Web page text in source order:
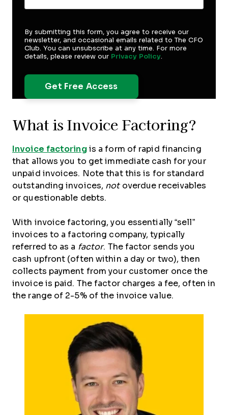
By submitting this form, you agree to receive our
newsletter, and occasional emails related to The CFO
Club. You can unsubscribe at any time. For more
details, please review our Privacy Policy.
What is Invoice Factoring?
Invoice factoringis a form of rapid financing
that allows you to get immediate cash for your
unpaid invoices. Note that this is for standard
outstanding invoices, notoverdue receivables
or questionable debts.
With invoice factoring, you essentially “sell”
invoices to a factoring company, typically
referred to as a factor. The factor sends you
cash upfront (often within a day or two), then
collects payment from your customer once the
invoice is paid. The factor charges a fee, often in
the range of 2-5% of the invoice value.